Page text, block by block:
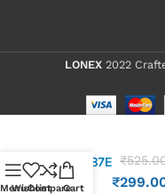
LONEX 2022
ITE8987E
1547
₹
₹
Menu
Wishlist
CompareCart